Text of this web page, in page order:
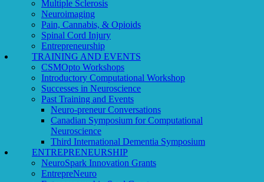
Multiple Sclerosis
Neuroimaging
Pain, Cannabis, & Opioids
Spinal Cord Injury
Entrepreneurship
TRAINING AND EVENTS
CSMOpto Workshops
Introductory Computational Workshop
Successes in Neuroscience
Past Training and Events
Neuro-preneur Conversations
Canadian Symposium for Computational
Neuroscience
Third International Dementia Symposium
ENTREPRENEURSHIP
NeuroSpark Innovation Grants
EntrepreNeuro